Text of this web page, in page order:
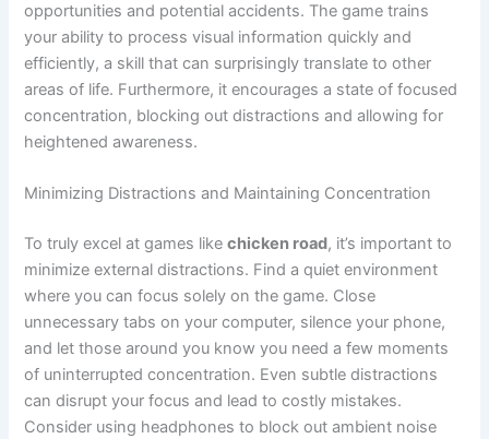
opportunities and potential accidents. The game trains
your ability to process visual information quickly and
efficiently, a skill that can surprisingly translate to other
areas of life. Furthermore, it encourages a state of focused
concentration, blocking out distractions and allowing for
heightened awareness.
Minimizing Distractions and Maintaining Concentration
To truly excel at games likechicken road, it’s important to
minimize external distractions. Find a quiet environment
where you can focus solely on the game. Close
unnecessary tabs on your computer, silence your phone,
and let those around you know you need a few moments
of uninterrupted concentration. Even subtle distractions
can disrupt your focus and lead to costly mistakes.
Consider using headphones to block out ambient noise